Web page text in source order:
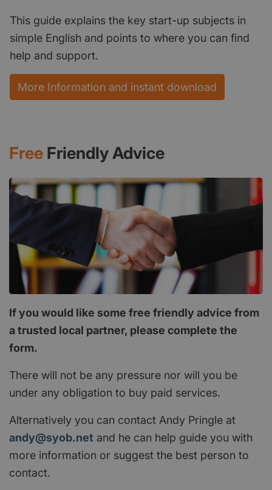
This guide explains the key start-up subjects in
simple English and points to where you can find
help and support.
More Information and instant download
Free Friendly Advice
If you would like some free friendly advice from
a trusted local partner, please complete the
form.
There will not be any pressure nor will you be
under any obligation to buy paid services.
Alternatively you can contact Andy Pringle at
andy@syob.net and he can help guide you with
more information or suggest the best person to
contact.